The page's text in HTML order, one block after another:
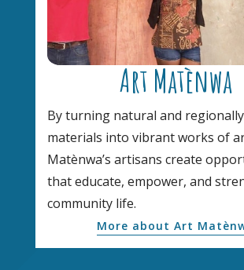
Art Matènwa
By turning natural and
materials into vibrant works of
Matènwa’s artisans create
that educate, empower, and
community life.
More about Art